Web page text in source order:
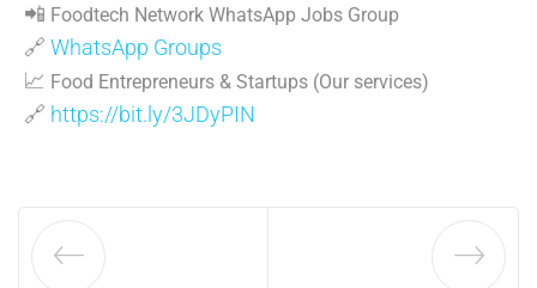
📲 Foodtech Network WhatsApp Jobs Group
🔗 WhatsApp Groups
📈 Food Entrepreneurs & Startups (Our services)
🔗 https://bit.ly/3JDyPIN